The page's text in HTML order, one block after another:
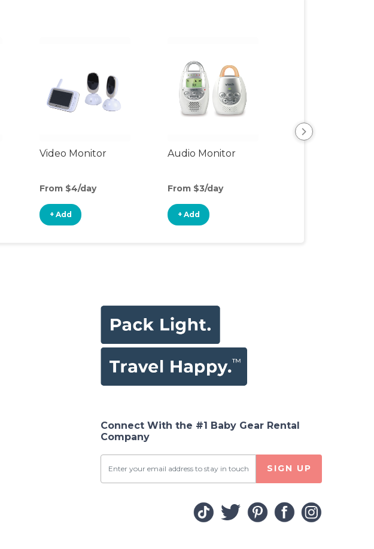
Video Monitor
From $4/day
+ Add
Audio Monitor
From $3/day
+ Add
Connect With the #1 Baby Gear Rental
Company
SIGN UP